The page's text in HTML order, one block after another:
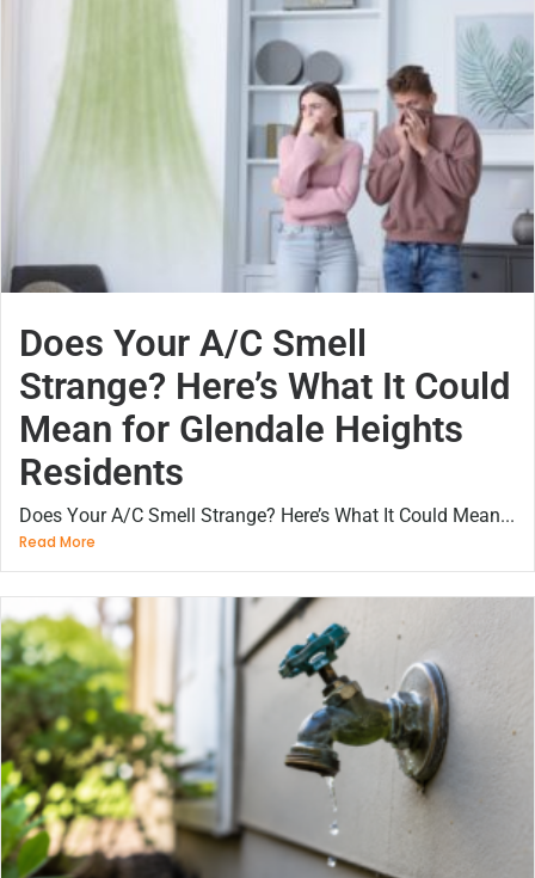
Does Your A/C Smell
Strange? Here’s What It Could
Mean for Glendale Heights
Residents
Does Your A/C Smell Strange? Here’s What It Could Mean...
Read More